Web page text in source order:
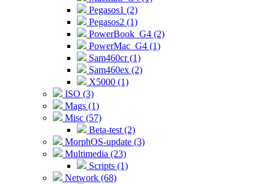
Pegasos1 (2)
Pegasos2 (1)
PowerBook_G4 (2)
PowerMac_G4 (1)
Sam460cr (1)
Sam460ex (2)
X5000 (1)
ISO (3)
Mags (1)
Misc (57)
Beta-test (2)
MorphOS-update (3)
Multimedia (23)
Scripts (1)
Network (68)